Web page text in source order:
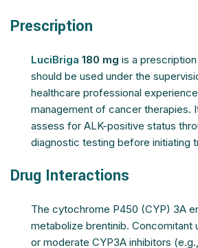
Prescription
LuciBriga 180 mg is a
should be used under the
healthcare professional
management of cancer therapies.
assess for ALK-positive status
diagnostic testing before initiating
Drug Interactions
The cytochrome P450 (CYP) 3A
metabolize brentinib. Concomitant
or moderate CYP3A inhibitors